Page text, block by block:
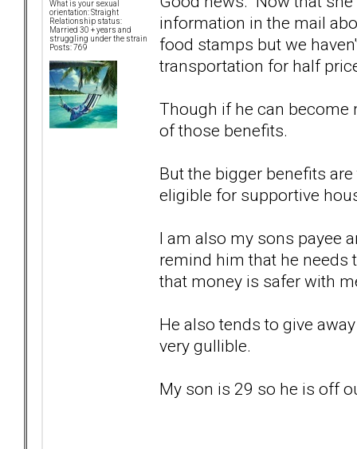
What is your sexual
orientation: Straight
Relationship status:
Married 30 + years and
struggling under the strain
Posts: 769
information in the mail
food stamps but we
transportation for half
Though if he can become
of those benefits.
But the bigger benefits
eligible for supportive
I am also my sons payee
remind him that he
that money is safer with
He also tends to give
very gullible.
My son is 29 so he is off